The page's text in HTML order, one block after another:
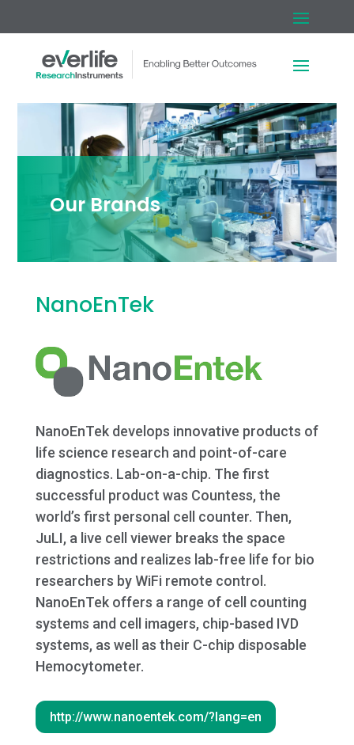
Our Brands
NanoEnTek
NanoEnTek develops innovative products of
life science research and point-of-care
diagnostics. Lab-on-a-chip. The first
successful product was Countess, the
world’s first personal cell counter. Then,
JuLI, a live cell viewer breaks the space
restrictions and realizes lab-free life for bio
researchers by WiFi remote control.
NanoEnTek offers a range of cell counting
systems and cell imagers, chip-based IVD
systems, as well as their C-chip disposable
Hemocytometer.
http://www.nanoentek.com/?lang=en